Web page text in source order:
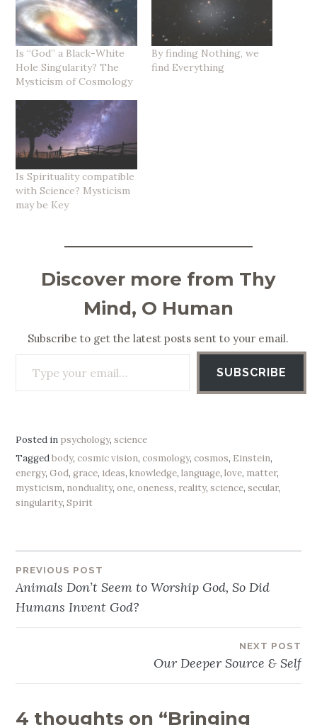
Is “God” a Black-White
Hole Singularity? The
Mysticism of Cosmology
By finding Nothing, we
find Everything
Is Spirituality compatible
with Science? Mysticism
may be Key
Discover more from Thy
Mind, O Human
Subscribe to get the latest posts sent to your email.
SUBSCRIBE
Posted in psychology,science
Taggedbody,cosmic vision,cosmology,cosmos, Einstein,
energy,God,grace, ideas,knowledge,language,love, matter,
mysticism, nonduality,one,oneness, reality,science,secular,
singularity,Spirit
Post
navigation
PREVIOUS POST
Animals Don’t Seem to Worship God, So Did
Humans Invent God?
NEXT POST
Our Deeper Source & Self
4 thoughts on “Bringing